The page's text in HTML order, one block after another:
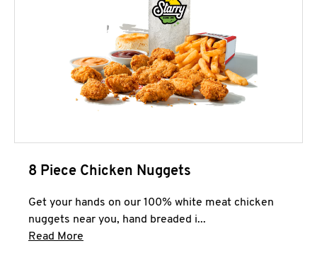
8 Piece Chicken Nuggets
Get your hands on our 100% white meat chicken
nuggets near you, hand breaded i...
Read More